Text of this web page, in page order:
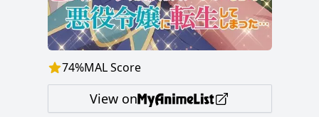
74%MAL Score
View on